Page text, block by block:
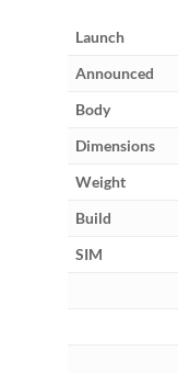
Launch
Announced
Body
Dimensions
Weight
Build
SIM